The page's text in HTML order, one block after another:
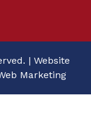
| Website
Marketing